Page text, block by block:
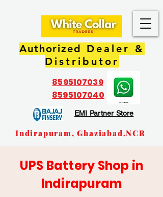
Authorized Dealer &
Distributor
8595107039
8595107040
EMI Partner Store
Indirapuram, Ghaziabad,NCR
UPS Battery Shop in
Indirapuram